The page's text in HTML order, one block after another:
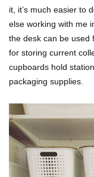
it, it’s much easier to
else working with me
the desk can be used
for storing current
cupboards hold
packaging supplies.